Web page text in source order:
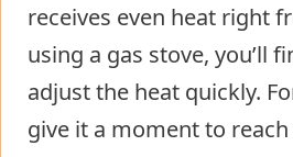
receives even heat right
using a gas stove, you’ll
adjust the heat quickly.
give it a moment to